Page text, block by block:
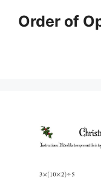
Order of